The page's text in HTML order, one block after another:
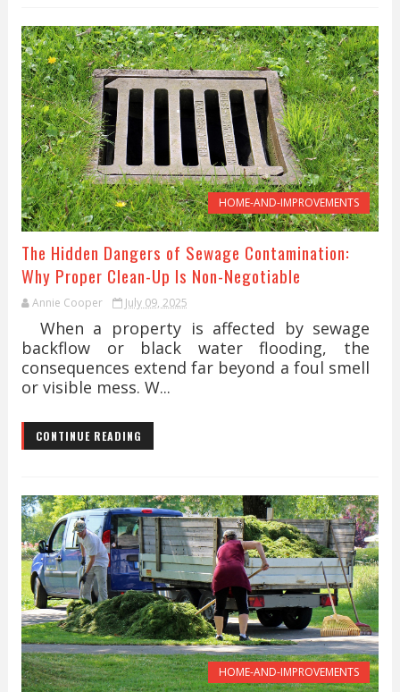
HOME-AND-IMPROVEMENTS
The Hidden Dangers of Sewage Contamination:
Why Proper Clean-Up Is Non-Negotiable
Annie Cooper July 09, 2025
When a property is affected by sewage
backflow or black water flooding, the
consequences extend far beyond a foul smell
or visible mess. W...
CONTINUE READING
HOME-AND-IMPROVEMENTS